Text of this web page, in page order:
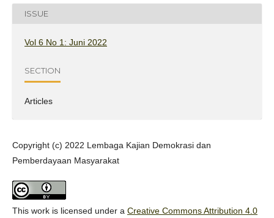
ISSUE
Vol 6 No 1: Juni 2022
SECTION
Articles
Copyright (c) 2022 Lembaga Kajian Demokrasi dan
Pemberdayaan Masyarakat
This work is licensed under a Creative Commons Attribution 4.0